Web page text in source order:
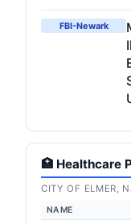
FBI-Newark
🏥 Healthcare
CITY OF ELMER,
NAME